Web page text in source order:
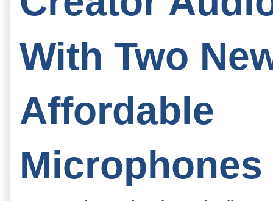
With Two
Affordable
Microphones